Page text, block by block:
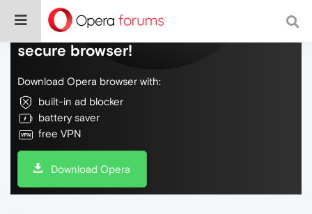
Do more on the web, with a fast and
secure browser!
Download Opera browser with:
built-in ad blocker
battery saver
free VPN
Download Opera